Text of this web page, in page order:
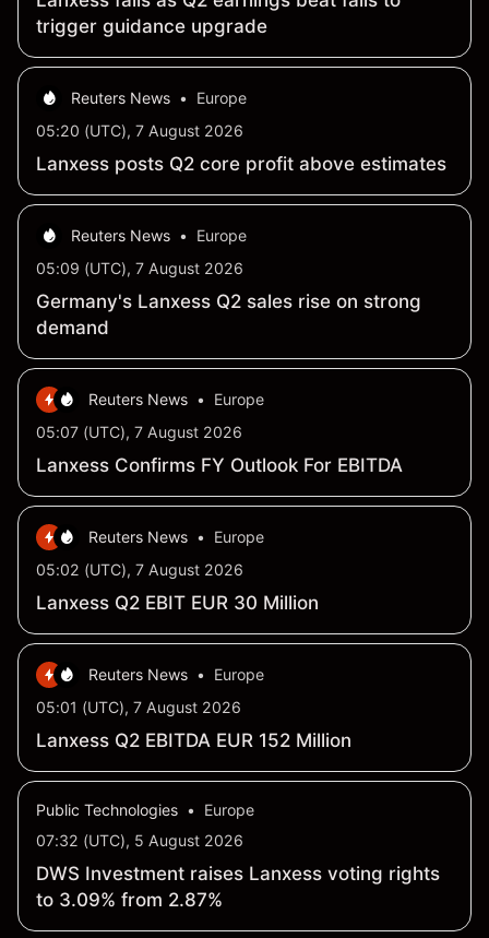
trigger guidance upgrade
Reuters News •
Europe
05:20 (UTC), 7 August 2026
Lanxess posts Q2 core profit above estimates
Reuters News •
Europe
05:09 (UTC), 7 August 2026
Germany's Lanxess Q2 sales rise on strong
demand
Reuters News •
Europe
05:07 (UTC), 7 August 2026
Lanxess Confirms FY Outlook For EBITDA
Reuters News •
Europe
05:02 (UTC), 7 August 2026
Lanxess Q2 EBIT EUR 30 Million
Reuters News •
Europe
05:01 (UTC), 7 August 2026
Lanxess Q2 EBITDA EUR 152 Million
Public Technologies •
Europe
07:32 (UTC), 5 August 2026
DWS Investment raises Lanxess voting rights
to 3.09% from 2.87%